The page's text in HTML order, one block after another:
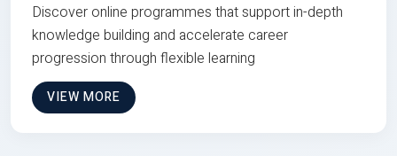
Discover online programmes that support in-depth
knowledge building and accelerate career
progression through flexible learning
VIEW MORE